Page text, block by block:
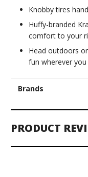
Knobby tires
Huffy-branded
comfort to your
Head outdoors
fun wherever
Brands
PRODUCT